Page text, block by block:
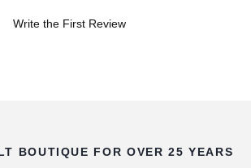
Write the First Review
BOUTIQUE FOR OVER 25 YEARS